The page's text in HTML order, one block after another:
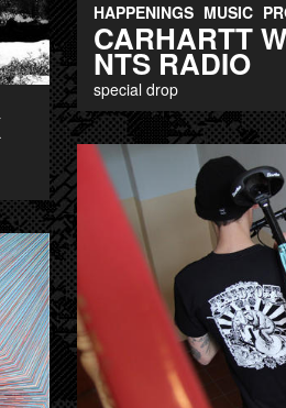
HAPPENINGS MUSIC
CARHARTT
NTS RADIO
special drop